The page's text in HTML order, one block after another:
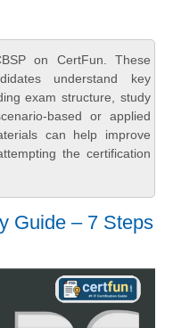
on CertFun. These
understand key
exam structure, study
based or applied
can help improve
the certification
Guide – 7 Steps